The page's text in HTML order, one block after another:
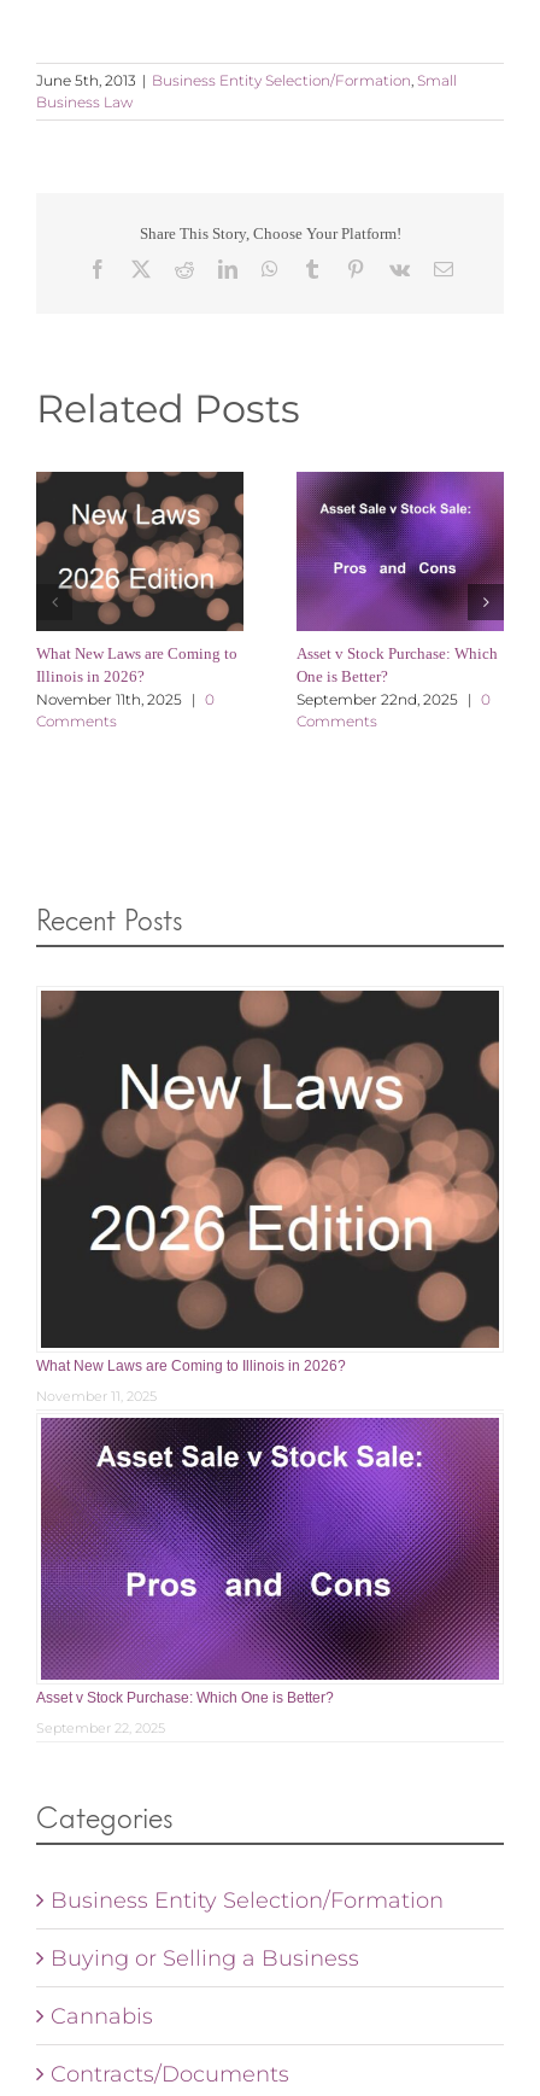
June 5th, 2013 | Business Entity Selection/Formation Small
Business Law
Share This Story, Choose Your Platform!
Facebook RedditLinkedInWhatsApp
Tumblr Pinterest
Vk Email
Related Posts
What New Laws are Coming to
Illinois in 2026?
November 11th, 2025 | 0
Comments
Asset v Stock Purchase: Which
One is Better?
September 22nd, 2025 | 0
Comments
Recent Posts
What New Laws are Coming to Illinois in 2026?
November 11, 2025
Asset v Stock Purchase: Which One is Better?
September 22, 2025
Categories
Business Entity Selection/Formation
Buying or Selling a Business
Cannabis
Contracts/Documents